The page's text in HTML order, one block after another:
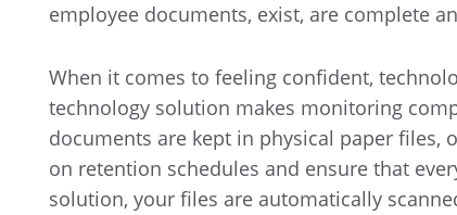
employee documents, exist, are complete
When it comes to feeling confident,
technology solution makes monitoring
documents are kept in physical paper files,
on retention schedules and ensure that
solution, your files are automatically